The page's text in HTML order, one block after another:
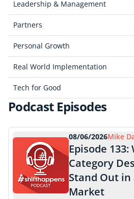
Leadership & Management
Partners
Personal Growth
Real World Implementation
Tech for Good
Podcast Episodes
08/06/2026Mike
Episode 133:
Category
Stand Out in
Market